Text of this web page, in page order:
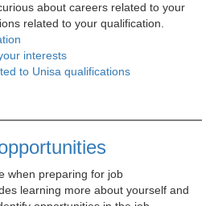
about careers related to your
related to your qualification.
interests
to Unisa qualifications
when preparing for job
learning more about yourself and